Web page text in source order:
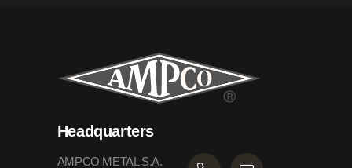
Headquarters
AMPCO METAL S.A.